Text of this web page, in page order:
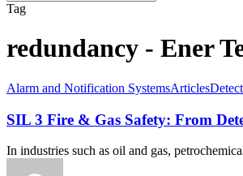
Tag
redundancy - Ener
Alarm and Notification SystemsArticles
SIL 3 Fire & Gas Safety: From
In industries such as oil and gas,